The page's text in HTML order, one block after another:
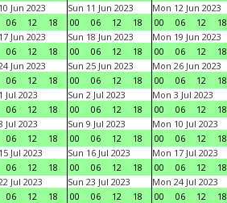
Jun 2023
06 12 18
Sun 11 Jun 2023
00
06 12 18
Mon 12 Jun 2023
00
06 12 18
Jun 2023
06 12 18
Sun 18 Jun 2023
00
06 12 18
Mon 19 Jun 2023
00
06 12 18
Jun 2023
06 12 18
Sun 25 Jun 2023
00
06 12 18
Mon 26 Jun 2023
00
06 12 18
Jul 2023
06 12 18
Sun 2 Jul 2023
00
06 12 18
Mon 3 Jul 2023
00
06 12 18
Jul 2023
06 12 18
Sun 9 Jul 2023
00
06 12 18
Mon 10 Jul 2023
00
06 12 18
Jul 2023
06 12 18
Sun 16 Jul 2023
00
06 12 18
Mon 17 Jul 2023
00
06 12 18
Jul 2023
06 12 18
Sun 23 Jul 2023
00
06 12 18
Mon 24 Jul 2023
00
06 12 18